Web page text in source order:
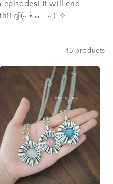
episodes! It will end
ദ്ദി(˵ •̀ ᴗ - ˵ ) ✧
45 products